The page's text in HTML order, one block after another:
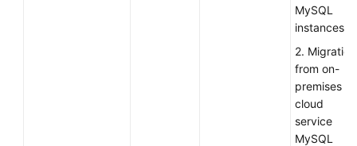
MySQL
instances
2. Migration
from on-
premises or
cloud
service
MySQL